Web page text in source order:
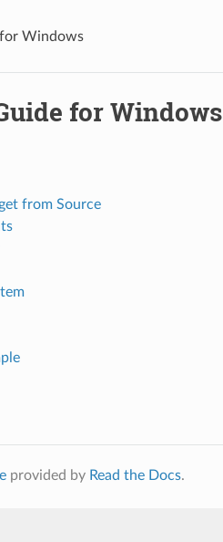
Windows
for Windows
from Source
provided by Read the Docs.